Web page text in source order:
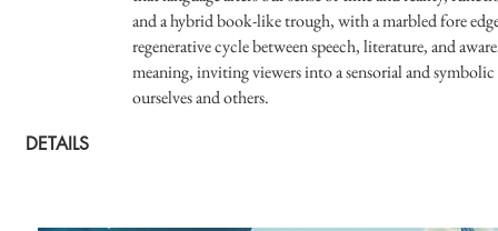
and a hybrid book-like trough, with a marbled fore
regenerative cycle between speech, literature, and
meaning, inviting viewers into a sensorial and
ourselves and others.
DETAILS